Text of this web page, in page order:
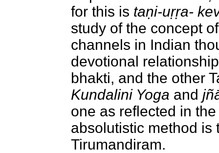
for this is taṇi-uṛṛa-
study of the concept
channels in Indian
devotional
bhakti, and the other
Kundalini Yoga and
one as reflected in
absolutistic method is
Tirumandiram.